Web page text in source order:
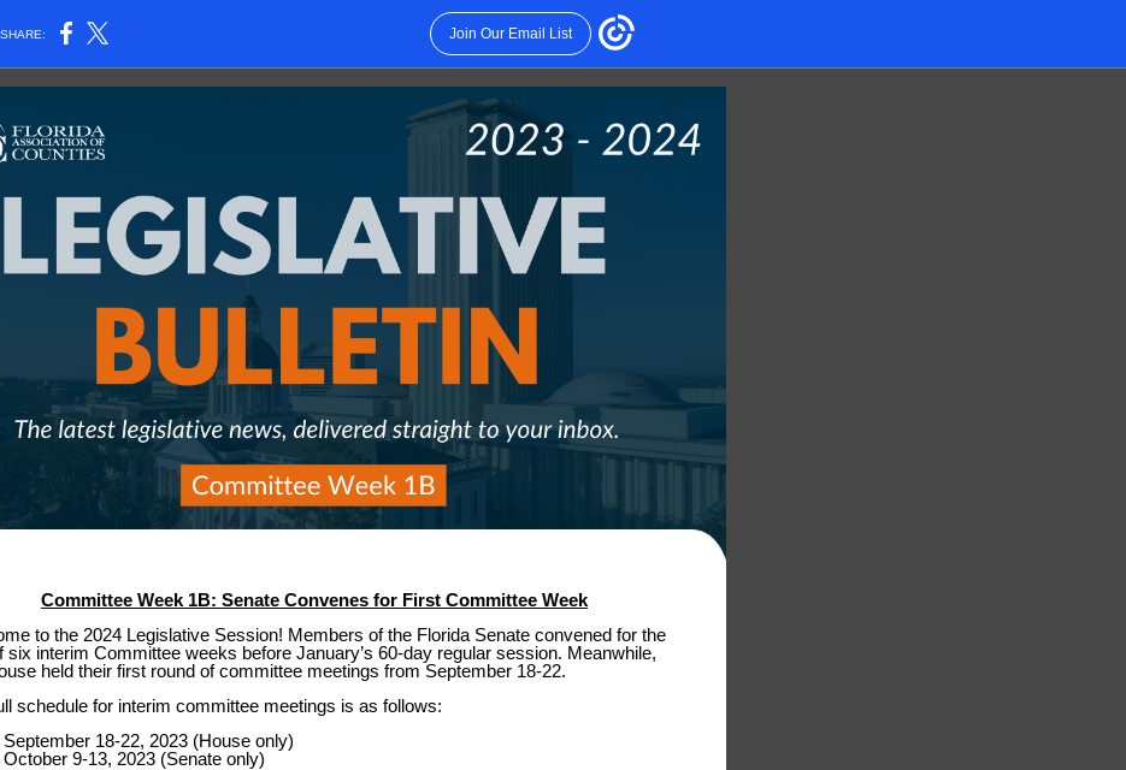
SHARE: Join Our Email List
Committee Week 1B: Senate Convenes for First Committee Week
to the 2024 Legislative Session! Members of the Florida Senate convened for the
six interim Committee weeks before January’s 60-day regular session. Meanwhile,
held their first round of committee meetings from September 18-22.
schedule for interim committee meetings is as follows:
September 18-22, 2023 (House only)
October 9-13, 2023 (Senate only)